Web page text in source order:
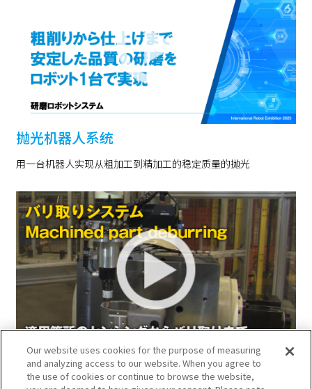
抛光机器人系统
用一台机器人实现从粗加工到精加工的稳定质量的抛光
去除毛刺系统
Our website uses cookies for the purpose of measuring
and analyzing access to our website. When you agree to
the use of cookies or continue to browse the website,